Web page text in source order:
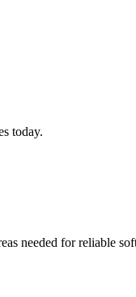
today.
needed for reliable